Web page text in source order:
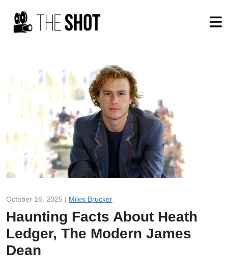
October 16, 2025 | Miles Brucker
Haunting Facts About Heath
Ledger, The Modern James
Dean